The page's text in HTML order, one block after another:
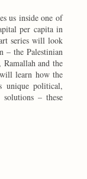
us inside one of
per capita in
series will look
– the Palestinian
and the
learn how the
unique political,
– these